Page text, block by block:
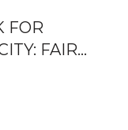
FOR
FAIR